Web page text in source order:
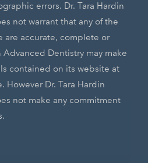
errors. Dr. Tara Hardin
not warrant that any of the
are accurate, complete or
Advanced Dentistry may make
contained on its website at
However Dr. Tara Hardin
not make any commitment